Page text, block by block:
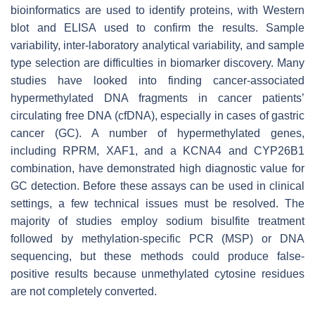
bioinformatics are used to identify proteins, with Western
blot and ELISA used to confirm the results. Sample
variability, inter-laboratory analytical variability, and sample
type selection are difficulties in biomarker discovery. Many
studies have looked into finding cancer-associated
hypermethylated DNA fragments in cancer patients’
circulating free DNA (cfDNA), especially in cases of gastric
cancer (GC). A number of hypermethylated genes,
including RPRM, XAF1, and a KCNA4 and CYP26B1
combination, have demonstrated high diagnostic value for
GC detection. Before these assays can be used in clinical
settings, a few technical issues must be resolved. The
majority of studies employ sodium bisulfite treatment
followed by methylation-specific PCR (MSP) or DNA
sequencing, but these methods could produce false-
positive results because unmethylated cytosine residues
are not completely converted.